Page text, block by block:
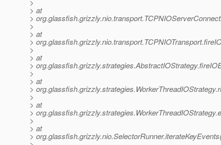
>
> at
>
>
> at
>
>
> at
>
>
> at
>
>
> at
>
>
> at
>